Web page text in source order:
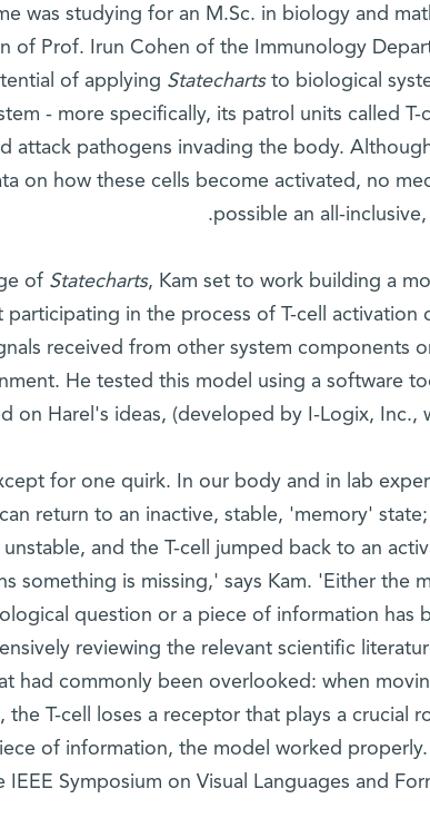
was studying for an M.Sc. in biology and
of Prof. Irun Cohen of the Immunology
of applying Statechartsto biological
- more specifically, its patrol units called
attack pathogens invading the body.
on how these cells become activated, no
possible an all-
of Statecharts, Kam set to work building a
participating in the process of T-cell activation
received from other system components
He tested this model using a software
on Harel's ideas, (developed by I-Logix, Inc.,
for one quirk. In our body and in lab
return to an inactive, stable, 'memory'
and the T-cell jumped back to an
something is missing,' says Kam. 'Either the
question or a piece of information has
reviewing the relevant scientific
had commonly been overlooked: when
the T-cell loses a receptor that plays a crucial
of information, the model worked
Symposium on Visual Languages and